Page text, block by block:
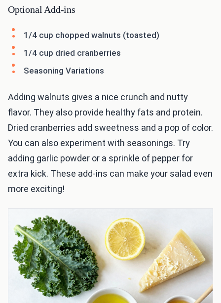
Optional Add-ins
1/4 cup chopped walnuts (toasted)
1/4 cup dried cranberries
Seasoning Variations
Adding walnuts gives a nice crunch and nutty
flavor. They also provide healthy fats and protein.
Dried cranberries add sweetness and a pop of color.
You can also experiment with seasonings. Try
adding garlic powder or a sprinkle of pepper for
extra kick. These add-ins can make your salad even
more exciting!